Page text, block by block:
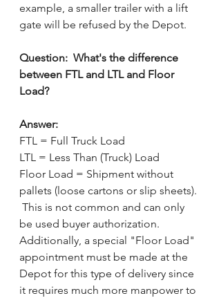
example, a smaller trailer with a lift
gate will be refused by the Depot.
Question:  What's the difference
between FTL and LTL and Floor
Load?
Answer:
FTL = Full Truck Load
LTL = Less Than (Truck) Load
Floor Load = Shipment without
pallets (loose cartons or slip sheets).
This is not common and can only
be used buyer authorization.
Additionally, a special "Floor Load"
appointment must be made at the
Depot for this type of delivery since
it requires much more manpower to